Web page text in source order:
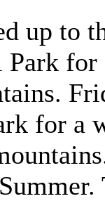
up to
for
for a